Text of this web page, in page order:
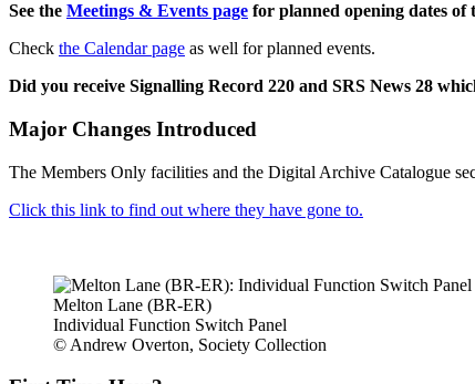
See the Meetings & Events page for planned opening dates of
Check the Calendar page as well for planned events.
Did you receive Signalling Record 220 and SRS News 28
Major Changes Introduced
The Members Only facilities and the Digital Archive Catalogue
Click this link to find out where they have gone to.
Melton Lane (BR-ER)
Individual Function Switch Panel
© Andrew Overton, Society Collection